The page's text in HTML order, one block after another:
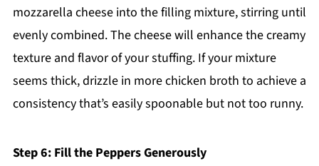
mozzarella cheese into the filling mixture, stirring until
evenly combined. The cheese will enhance the creamy
texture and flavor of your stuffing. If your mixture
seems thick, drizzle in more chicken broth to achieve a
consistency that’s easily spoonable but not too runny.
Step 6: Fill the Peppers Generously